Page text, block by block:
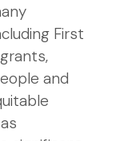
First
and